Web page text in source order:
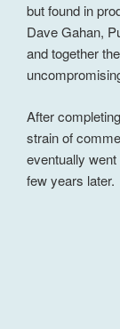
but found in
Dave Gahan,
and together
After
strain of
eventually
few years later.